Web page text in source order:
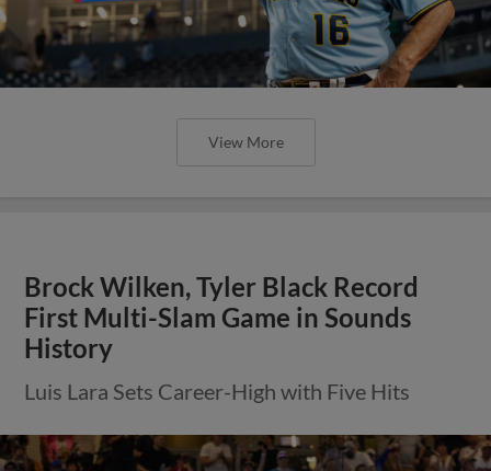
View More
Brock Wilken, Tyler Black Record
First Multi-Slam Game in Sounds
History
Luis Lara Sets Career-High with Five Hits